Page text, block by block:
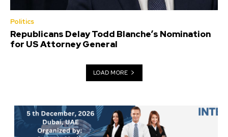
Politics
Republicans Delay Todd Blanche’s Nomination
for US Attorney General
LOAD MORE